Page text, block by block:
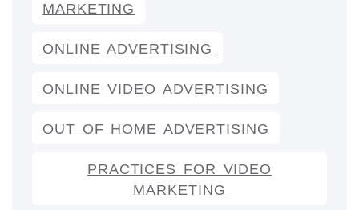
MARKETING
ONLINE ADVERTISING
ONLINE VIDEO ADVERTISING
OUT OF HOME ADVERTISING
PRACTICES FOR VIDEO
MARKETING